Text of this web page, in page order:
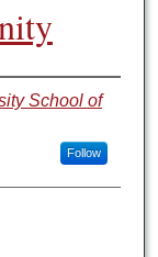
School of
Follow